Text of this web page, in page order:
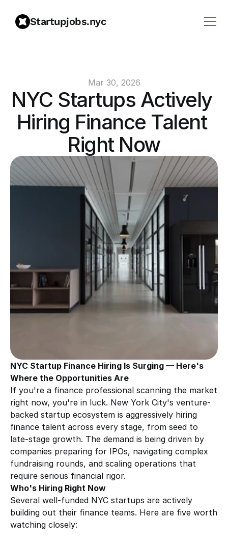
Mar 30, 2026
NYC Startups Actively
Hiring Finance Talent
Right Now
NYC Startup Finance Hiring Is Surging — Here's
Where the Opportunities Are
If you're a finance professional scanning the market
right now, you're in luck. New York City's venture-
backed startup ecosystem is aggressively hiring
finance talent across every stage, from seed to
late-stage growth. The demand is being driven by
companies preparing for IPOs, navigating complex
fundraising rounds, and scaling operations that
require serious financial rigor.
Who's Hiring Right Now
Several well-funded NYC startups are actively
building out their finance teams. Here are five worth
watching closely:
Startupjobs.nyc